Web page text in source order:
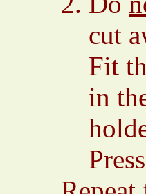
cut
Fit
in